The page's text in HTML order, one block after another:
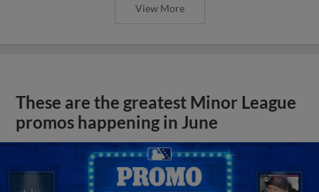
View More
These are the greatest Minor League
promos happening in June